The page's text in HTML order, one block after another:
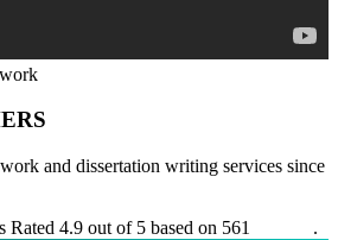
and dissertation writing services since
Rated 4.9 out of 5 based on 561
.